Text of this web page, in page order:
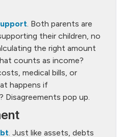
. Both parents are
their children, no
the right amount
counts as income?
medical bills, or
happens if
Disagreements pop up.
. Just like assets, debts